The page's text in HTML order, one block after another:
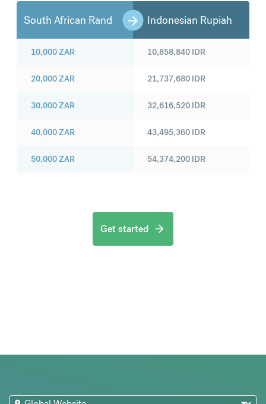
South African Rand Indonesian Rupiah
10,000ZAR
20,000ZAR
30,000ZAR
40,000ZAR
50,000ZAR
10,858,840 IDR
21,737,680 IDR
32,616,520 IDR
43,495,360 IDR
54,374,200 IDR
Get started